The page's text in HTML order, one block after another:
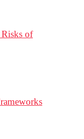
of